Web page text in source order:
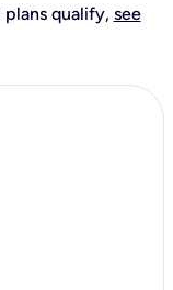
plans qualify, see